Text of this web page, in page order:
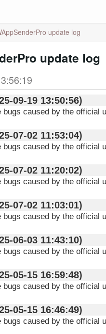
update log
update log
(2025-09-19 13:50:56)
bugs caused by the official
(2025-07-02 11:53:04)
bugs caused by the official
(2025-07-02 11:20:02)
bugs caused by the official
(2025-07-02 11:03:01)
bugs caused by the official
(2025-06-03 11:43:10)
bugs caused by the official
(2025-05-15 16:59:48)
bugs caused by the official
(2025-05-15 16:46:49)
bugs caused by the official